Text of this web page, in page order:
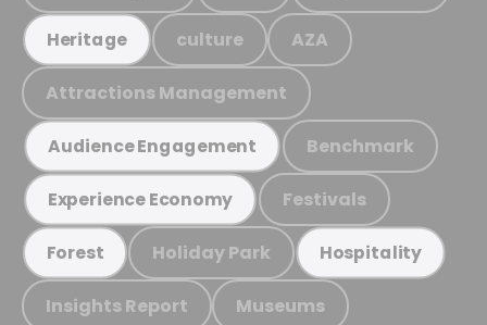
Heritage culture AZA
Attractions Management
Audience Engagement Benchmark
Experience Economy Festivals
Forest Holiday Park Hospitality
Insights Report Museums